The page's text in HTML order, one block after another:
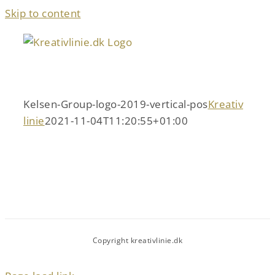
Skip to content
Kelsen-Group-logo-2019-vertical-posKreativ
linie2021-11-04T11:20:55+01:00
Copyright kreativlinie.dk